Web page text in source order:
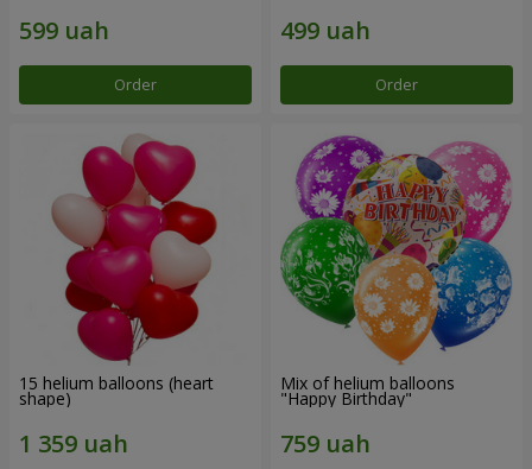
Order Order
15 helium balloons (heart
shape)
Mix of helium balloons
"Happy Birthday"